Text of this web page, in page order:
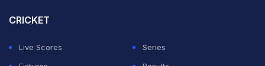
CRICKET
Live Scores
Series